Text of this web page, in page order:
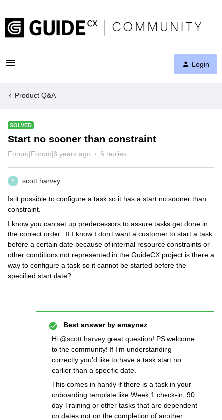
Login
Product Q&A
SOLVED
Start no sooner than constraint
Forum|Forum|3 years ago 6 replies
S scott harvey
Is it possible to configure a task so it has a start no sooner than
constraint.
I know you can set up predecessors to assure tasks get done in
the correct order. If I know I don’t want a customer to start a task
before a certain date because of internal resource constraints or
other conditions not represented in the GuideCX project is there a
way to configure a task so it cannot be started before the
specified start date?
Best answer by emaynez
Hi @scott harvey great question! PS welcome
to the community! If I’m understanding
correctly you’d like to have a task start no
earlier than a specific date.
This comes in handy if there is a task in your
onboarding template like Week 1 check-in, 90
day Training or other tasks that are dependent
on dates not on the completion of another